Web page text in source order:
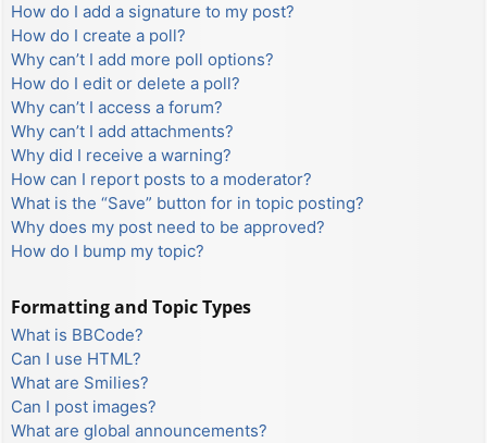
How do I add a signature to my post?
How do I create a poll?
Why can’t I add more poll options?
How do I edit or delete a poll?
Why can’t I access a forum?
Why can’t I add attachments?
Why did I receive a warning?
How can I report posts to a moderator?
What is the “Save” button for in topic posting?
Why does my post need to be approved?
How do I bump my topic?
Formatting and Topic Types
What is BBCode?
Can I use HTML?
What are Smilies?
Can I post images?
What are global announcements?